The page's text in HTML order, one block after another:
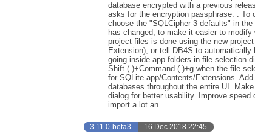
database encrypted with a previous
asks for the encryption passphrase. . To
choose the "SQLCipher 3 defaults" in
has changed, to make it easier to
project files is done using the new
Extension), or tell DB4S to
going inside.app folders in file selection
Shift ( )+Command ( )+g when the file
for SQLite.app/Contents/Extensions.
databases throughout the entire UI.
dialog for better usability. Improve
import a lot an
3.11.0-beta3 16 Dec 2018 22:45